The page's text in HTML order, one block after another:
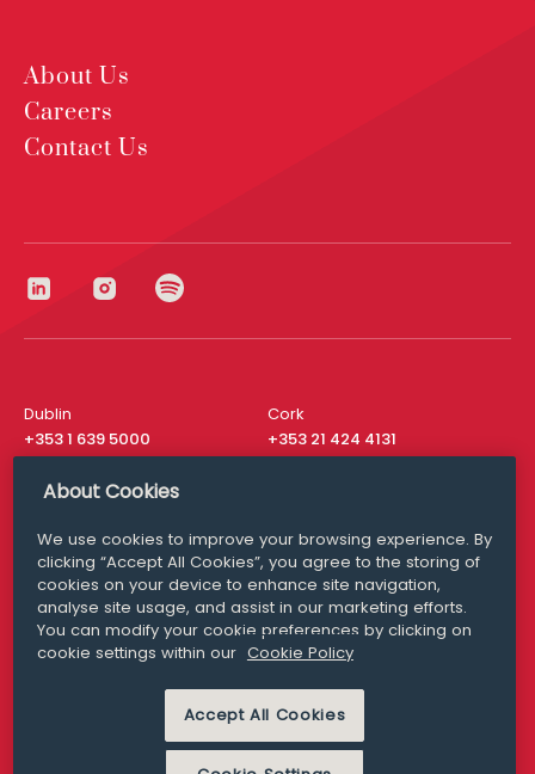
About Us
Careers
Contact Us
Dublin
+353 1 639 5000
Cork
+353 21 424 4131
London
San Francisco
+ 1 415 200 4910
Media Queries
media@williamfry.com
MODERN SLAVERY
PRIVACY STATEMENT
About Cookies
We use cookies to improve your browsing experience. By
clicking “Accept All Cookies”, you agree to the storing of
cookies on your device to enhance site navigation,
analyse site usage, and assist in our marketing efforts.
You can modify your cookie preferences by clicking on
cookie settings within our Cookie Policy
Accept All Cookies